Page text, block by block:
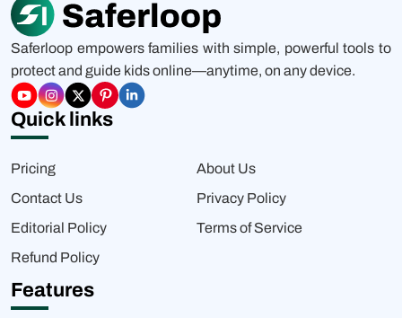
Saferloop empowers families with simple, powerful tools to
protect and guide kids online—anytime, on any device.
Quick links
Pricing
About Us
Contact Us
Privacy Policy
Editorial Policy
Terms of Service
Refund Policy
Features